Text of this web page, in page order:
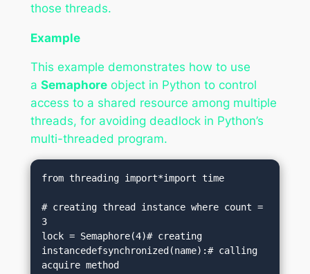
those threads.
Example
This example demonstrates how to use
a Semaphoreobject in Python to control
access to a shared resource among multiple
threads, for avoiding deadlock in Python’s
multi-threaded program.
from threading import*import time
# creating thread instance where count =
3
lock = Semaphore(4)# creating
instancedefsynchronized(name):# calling
acquire method